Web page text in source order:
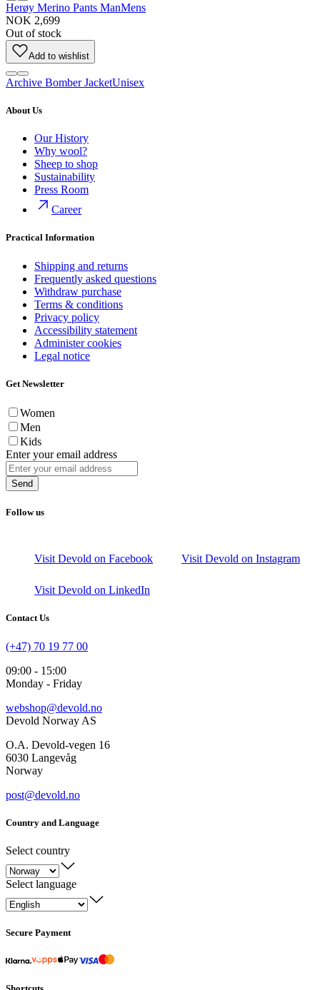
Herøy Merino Pants ManMens
NOK 2,699
Out of stock
Add to wishlist
Archive Bomber JacketUnisex
About Us
Our History
Why wool?
Sheep to shop
Sustainability
Press Room
Career
Practical Information
Shipping and returns
Frequently asked questions
Withdraw purchase
Terms & conditions
Privacy policy
Accessibility statement
Administer cookies
Legal notice
Get Newsletter
Women
Men
Kids
Enter your email address
Send
Follow us
Visit Devold on Facebook Visit Devold on Instagram
Visit Devold on LinkedIn
Contact Us
(+47) 70 19 77 00
09:00 - 15:00
Monday - Friday
webshop@devold.no
Devold Norway AS
O.A. Devold-vegen 16
6030 Langevåg
Norway
post@devold.no
Country and Language
Select country
Select language
Secure Payment